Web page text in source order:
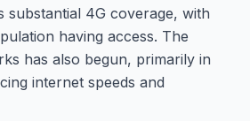
substantial 4G coverage, with
having access. The
has also begun, primarily in
internet speeds and